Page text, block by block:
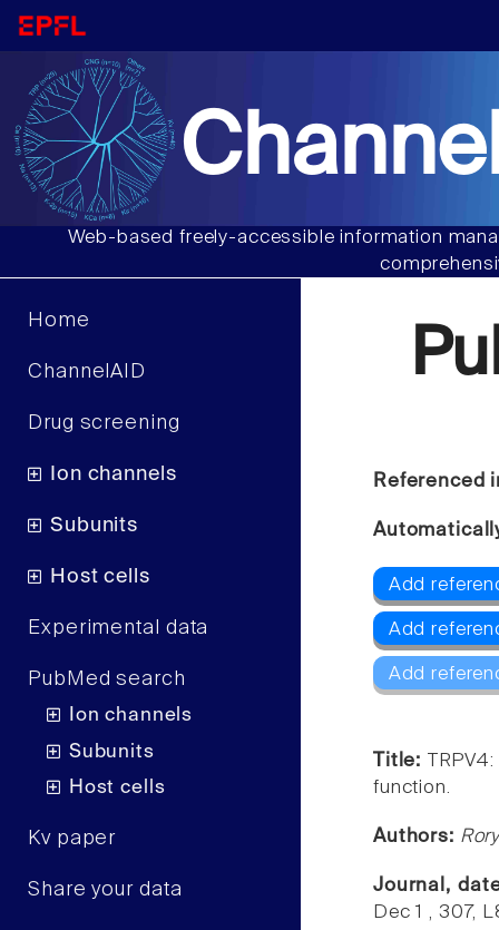
Web-based freely-accessible information
Home
ChannelAID
Drug screening
Ion channels
Subunits
Host cells
Experimental data
PubMed search
Ion channels
Subunits
Host cells
Kv paper
Share your data
Referenced
Add
Add
Add
Title:
function.
Authors:
Journal,
Dec 1 , 307,